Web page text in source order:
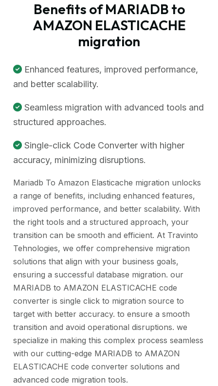
Benefits of MARIADB to
AMAZON ELASTICACHE
migration
Enhanced features, improved performance,
and better scalability.
Seamless migration with advanced tools and
structured approaches.
Single-click Code Converter with higher
accuracy, minimizing disruptions.
Mariadb To Amazon Elasticache migration unlocks
a range of benefits, including enhanced features,
improved performance, and better scalability. With
the right tools and a structured approach, your
transition can be smooth and efficient. At Travinto
Tehnologies, we offer comprehensive migration
solutions that align with your business goals,
ensuring a successful database migration. our
MARIADB to AMAZON ELASTICACHE code
converter is single click to migration source to
target with better accuracy. to ensure a smooth
transition and avoid operational disruptions. we
specialize in making this complex process seamless
with our cutting-edge MARIADB to AMAZON
ELASTICACHE code converter solutions and
advanced code migration tools.